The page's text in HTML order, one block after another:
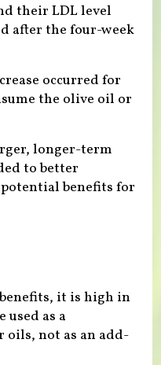
their LDL level
after the four-week
occurred for
the olive oil or
longer-term
to better
benefits for
it is high in
used as a
not as an add-